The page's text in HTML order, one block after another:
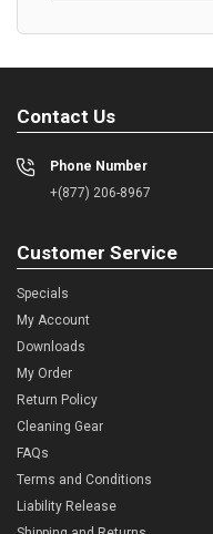
Contact Us
Phone Number
+(877) 206-8967
Customer Service
Specials
My Account
Downloads
My Order
Return Policy
Cleaning Gear
FAQs
Terms and Conditions
Liability Release